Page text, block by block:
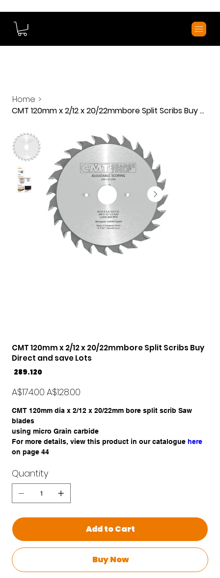
Home >
CMT 120mm x 2/12 x 20/22mmbore Split Scribs Buy Direct and save Lots
CMT 120mm x 2/12 x 20/22mmbore Split Scribs Buy
Direct and save Lots
SKU
289.120
289.120
Original
price
A$174.00
Sale
price
A$128.00
CMT 120mm dia x 2/12 x 20/22mm bore split scrib Saw
blades
using micro Grain carbide
For more details, view this product in our catalogue here
on page 44
Quantity
Add to Cart
Buy Now